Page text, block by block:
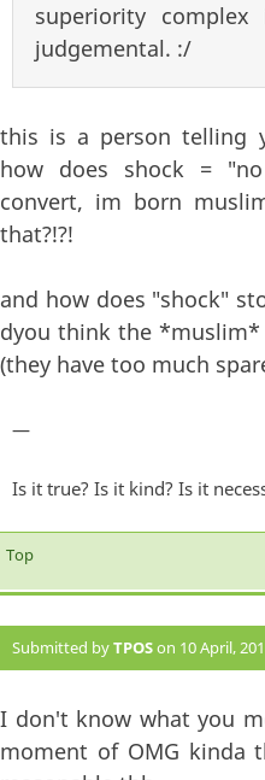
superiority
judgemental. :/
this is a person telling
how does shock =
convert, im born
that?!?!
and how does "shock"
dyou think the *muslim*
(they have too much
—
Is it true? Is it kind? Is it
Top
Submitted byTPOSon 10 April,
I don't know what you
moment of OMG kinda